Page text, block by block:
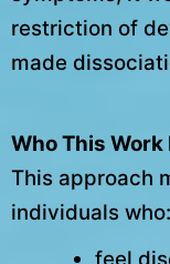
restriction of
made
Who This Work
This approach
individuals who: